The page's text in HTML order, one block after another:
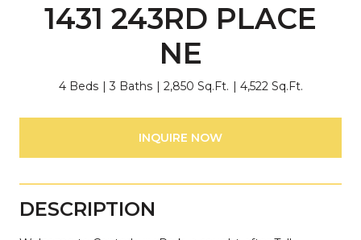
1431 243RD PLACE
NE
4 Beds 3 Baths 2,850 Sq.Ft. 4,522 Sq.Ft.
INQUIRE NOW
DESCRIPTION